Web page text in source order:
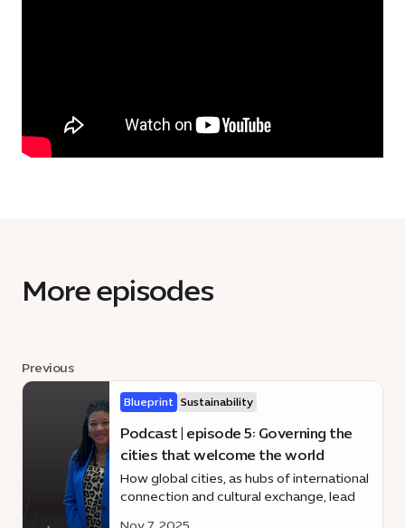
More episodes
Previous
Blueprint Sustainability
Podcast | episode 5: Governing the
cities that welcome the world
How global cities, as hubs of international
connection and cultural exchange, lead